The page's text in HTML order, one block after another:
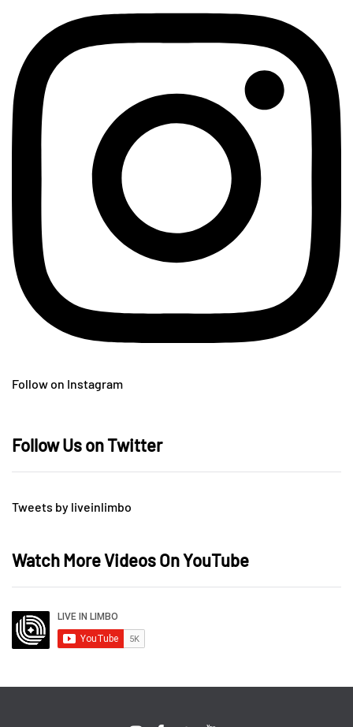
Follow on Instagram
Follow Us on Twitter
Tweets by liveinlimbo
Watch More Videos On YouTube